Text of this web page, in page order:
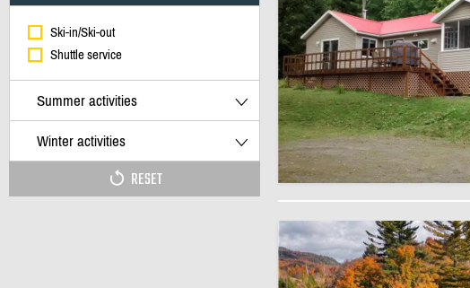
Ski-in/Ski-out
Shuttle service
Summer activities
Winter activities
RESET